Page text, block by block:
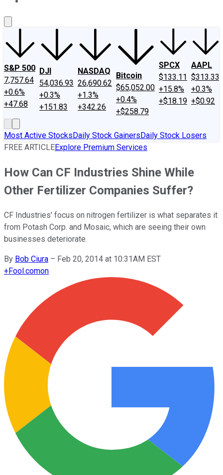
S&P 500
7,757.64
+0.6%
+47.68
DJI
54,036.93
+0.3%
+151.83
NASDAQ
26,690.62
+1.3%
+342.26
Bitcoin
$65,052.00
+0.4%
+$258.79
SPCX
$133.11
+15.8%
+$18.19
AAPL
$313.33
+0.3%
+$0.92
Most Active StocksDaily Stock GainersDaily Stock Losers
FREE ARTICLEExplore Premium Services
How Can CF Industries Shine While
Other Fertilizer Companies Suffer?
CF Industries' focus on nitrogen fertilizer is what separates it
from Potash Corp. and Mosaic, which are seeing their own
businesses deteriorate.
By Bob Ciura – Feb 20, 2014 at 10:31AM EST
+Fool.comon